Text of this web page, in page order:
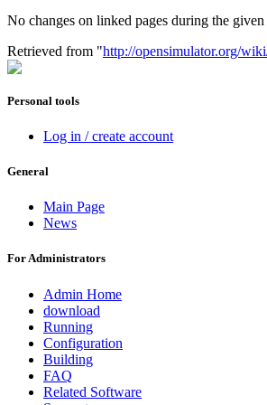
No changes on linked pages during the
Retrieved from "http://opensimulator.org/
Personal tools
Log in / create account
General
Main Page
News
For Administrators
Admin Home
download
Running
Configuration
Building
FAQ
Related Software